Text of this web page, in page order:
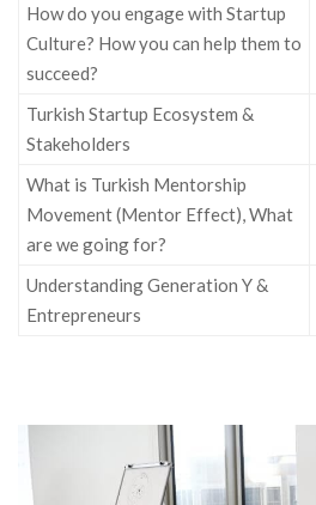
How do you engage with Startup
Culture? How you can help them to
succeed?
Turkish Startup Ecosystem &
Stakeholders
What is Turkish Mentorship
Movement (Mentor Effect), What
are we going for?
Understanding Generation Y &
Entrepreneurs